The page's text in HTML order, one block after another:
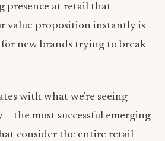
presence at retail that
value proposition instantly is
new brands trying to break
with what we're seeing
– the most successful emerging
consider the entire retail